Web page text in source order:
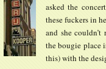
asked the
these fuckers in
and she
the bougie place
this) with the